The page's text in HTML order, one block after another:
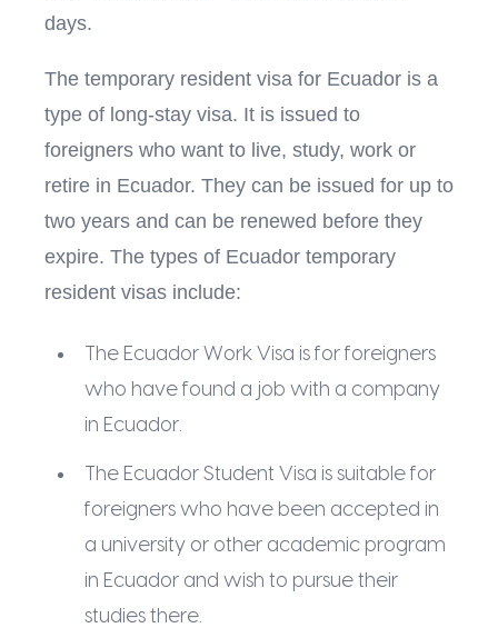
days.
The temporary resident visa for Ecuador is a
type of long-stay visa. It is issued to
foreigners who want to live, study, work or
retire in Ecuador. They can be issued for up to
two years and can be renewed before they
expire. The types of Ecuador temporary
resident visas include:
The Ecuador Work Visa is for foreigners
who have found a job with a company
in Ecuador.
The Ecuador Student Visa is suitable for
foreigners who have been accepted in
a university or other academic program
in Ecuador and wish to pursue their
studies there.